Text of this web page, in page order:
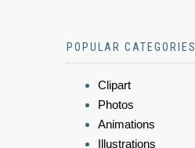
POPULAR CATEGORIES
Clipart
Photos
Animations
Illustrations